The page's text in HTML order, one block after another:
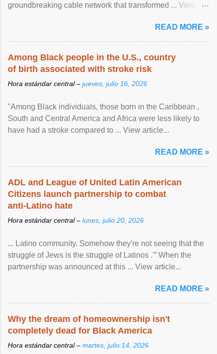
groundbreaking cable network that transformed ... View
READ MORE »
Among Black people in the U.S., country
of birth associated with stroke risk
Hora estándar central – jueves, julio 16, 2026
"Among Black individuals, those born in the Caribbean ,
South and Central America and Africa were less likely to
have had a stroke compared to ... View article...
READ MORE »
ADL and League of United Latin American
Citizens launch partnership to combat
anti-Latino hate
Hora estándar central – lunes, julio 20, 2026
... Latino community. Somehow they're not seeing that the
struggle of Jews is the struggle of Latinos .'” When the
partnership was announced at this ... View article...
READ MORE »
Why the dream of homeownership isn't
completely dead for Black America
Hora estándar central – martes, julio 14, 2026